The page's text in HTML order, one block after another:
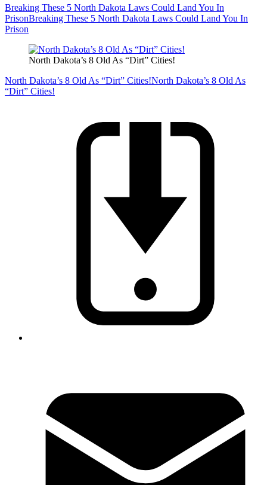
Breaking These 5 North Dakota Laws Could Land You In
PrisonBreaking These 5 North Dakota Laws Could Land You In
Prison
North Dakota’s 8 Old As “Dirt” Cities!
North Dakota’s 8 Old As “Dirt” Cities!North Dakota’s 8 Old As
“Dirt” Cities!